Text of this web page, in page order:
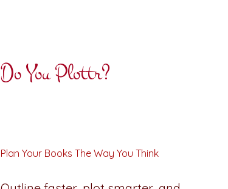
Do You Plottr?
Plan Your Books The Way You Think